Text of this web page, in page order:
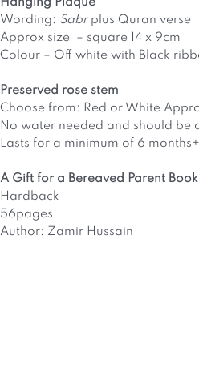
Hanging Plaque
Wording: Sabrplus Quran verse
Approx size – square 14 x 9cm
Colour – Off white with Black
Preserved rose stem
Choose from: Red or White
No water needed and should be
Lasts for a minimum of 6 months+
A Gift for a Bereaved Parent Book
Hardback
56pages
Author: Zamir Hussain